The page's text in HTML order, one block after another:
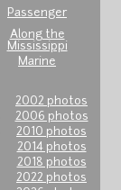
Passenger
Along the
Mississippi
Marine
2002 photos
2006 photos
2010 photos
2014 photos
2018 photos
2022 photos